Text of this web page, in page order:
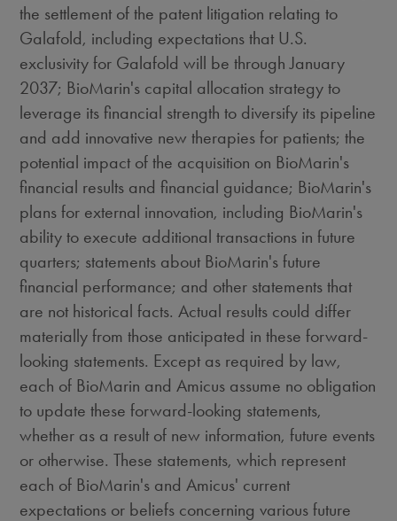
the settlement of the patent litigation relating to
Galafold, including expectations that U.S.
exclusivity for Galafold will be throughJanuary
2037; BioMarin's capital allocation strategy to
leverage its financial strength to diversify its pipeline
and add innovative new therapies for patients; the
potential impact of the acquisition on BioMarin's
financial results and financial guidance; BioMarin's
plans for external innovation, including BioMarin's
ability to execute additional transactions in future
quarters; statements about BioMarin's future
financial performance; and other statements that
are not historical facts. Actual results could differ
materially from those anticipated in these forward-
looking statements. Except as required by law,
each of BioMarin and Amicus assume no obligation
to update these forward-looking statements,
whether as a result of new information, future events
or otherwise. These statements, which represent
each of BioMarin's and Amicus' current
expectations or beliefs concerning various future